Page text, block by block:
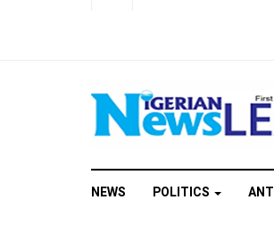
NEWS POLITICS